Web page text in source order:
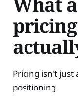
Pricing isn't
positioning.